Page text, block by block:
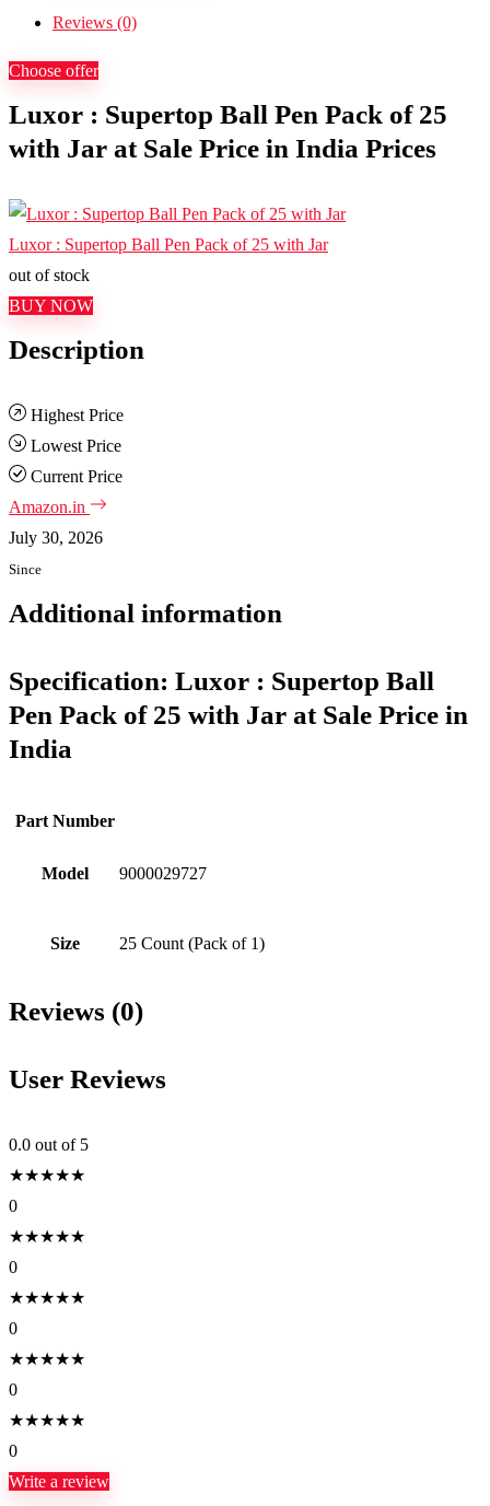
Reviews (0)
Choose offer
Luxor : Supertop Ball Pen Pack of 25
with Jar at Sale Price in India Prices
Luxor : Supertop Ball Pen Pack of 25 with Jar
out of stock
BUY NOW
Description
Highest Price
Lowest Price
Current Price
Amazon.in
July 30, 2026
Since
Additional information
Specification: Luxor : Supertop Ball
Pen Pack of 25 with Jar at Sale Price in
India
Part Number
Model 9000029727
Size 25 Count (Pack of 1)
Reviews (0)
User Reviews
0.0 out of 5
★★★★★
0
★★★★★
0
★★★★★
0
★★★★★
0
★★★★★
0
Write a review